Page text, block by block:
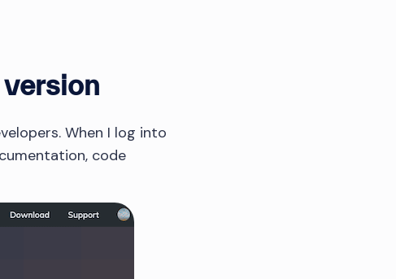
When I log into
code